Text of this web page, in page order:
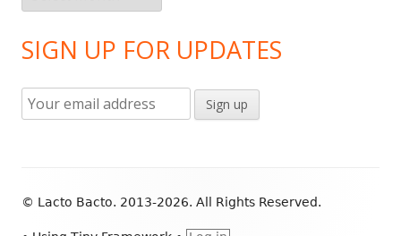
SIGN UP FOR UPDATES
Content
© Lacto Bacto. 2013-2026. All Rights Reserved.